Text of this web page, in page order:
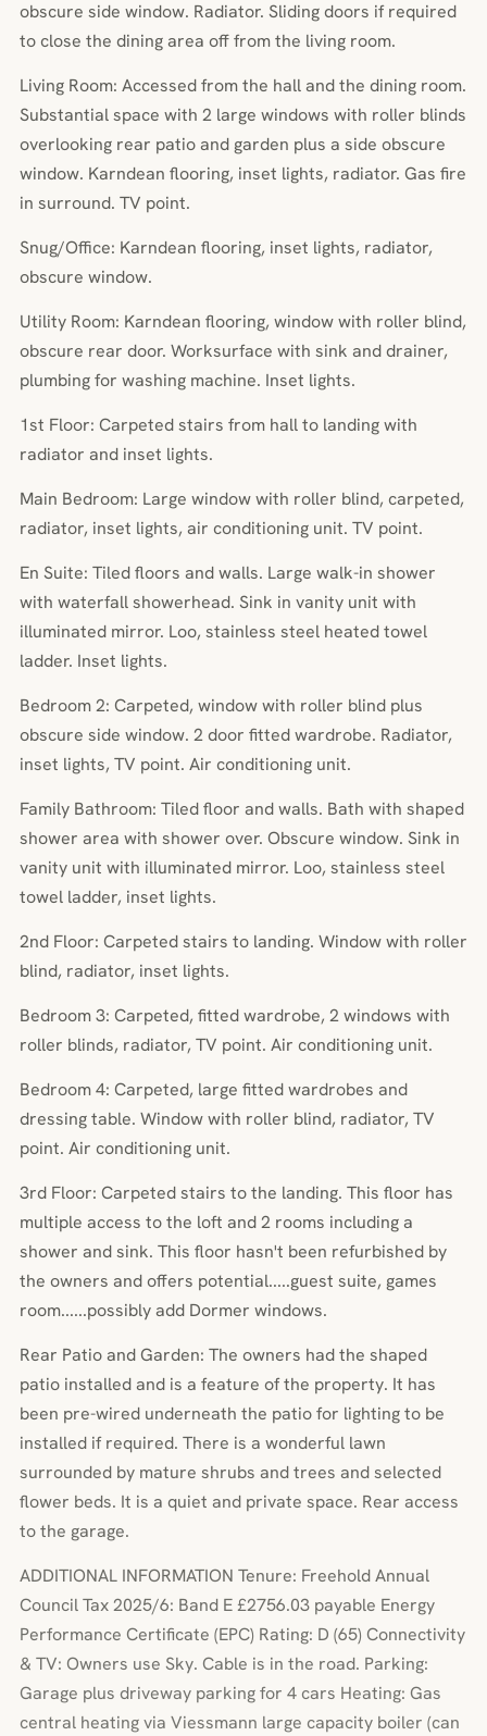
obscure side window. Radiator. Sliding doors if required
to close the dining area off from the living room.
Living Room: Accessed from the hall and the dining room.
Substantial space with 2 large windows with roller blinds
overlooking rear patio and garden plus a side obscure
window. Karndean flooring, inset lights, radiator. Gas fire
in surround. TV point.
Snug/Office: Karndean flooring, inset lights, radiator,
obscure window.
Utility Room: Karndean flooring, window with roller blind,
obscure rear door. Worksurface with sink and drainer,
plumbing for washing machine. Inset lights.
1st Floor: Carpeted stairs from hall to landing with
radiator and inset lights.
Main Bedroom: Large window with roller blind, carpeted,
radiator, inset lights, air conditioning unit. TV point.
En Suite: Tiled floors and walls. Large walk-in shower
with waterfall showerhead. Sink in vanity unit with
illuminated mirror. Loo, stainless steel heated towel
ladder. Inset lights.
Bedroom 2: Carpeted, window with roller blind plus
obscure side window. 2 door fitted wardrobe. Radiator,
inset lights, TV point. Air conditioning unit.
Family Bathroom: Tiled floor and walls. Bath with shaped
shower area with shower over. Obscure window. Sink in
vanity unit with illuminated mirror. Loo, stainless steel
towel ladder, inset lights.
2nd Floor: Carpeted stairs to landing. Window with roller
blind, radiator, inset lights.
Bedroom 3: Carpeted, fitted wardrobe, 2 windows with
roller blinds, radiator, TV point. Air conditioning unit.
Bedroom 4: Carpeted, large fitted wardrobes and
dressing table. Window with roller blind, radiator, TV
point. Air conditioning unit.
3rd Floor: Carpeted stairs to the landing. This floor has
multiple access to the loft and 2 rooms including a
shower and sink. This floor hasn't been refurbished by
the owners and offers potential.....guest suite, games
room......possibly add Dormer windows.
Rear Patio and Garden: The owners had the shaped
patio installed and is a feature of the property. It has
been pre-wired underneath the patio for lighting to be
installed if required. There is a wonderful lawn
surrounded by mature shrubs and trees and selected
flower beds. It is a quiet and private space. Rear access
to the garage.
ADDITIONAL INFORMATION Tenure: Freehold Annual
Council Tax 2025/6: Band E £2756.03 payable Energy
Performance Certificate (EPC) Rating: D (65) Connectivity
& TV: Owners use Sky. Cable is in the road. Parking:
Garage plus driveway parking for 4 cars Heating: Gas
central heating via Viessmann large capacity boiler (can